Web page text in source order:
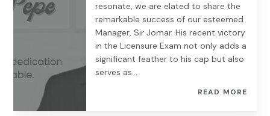
resonate, we are elated to share the
remarkable success of our esteemed
Manager, Sir Jomar. His recent victory
in the Licensure Exam not only adds a
significant feather to his cap but also
serves as...
READ MORE